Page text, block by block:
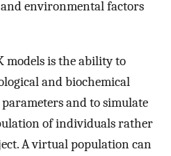
and environmental factors
models is the ability to
and biochemical
and to simulate
of individuals rather
A virtual population can